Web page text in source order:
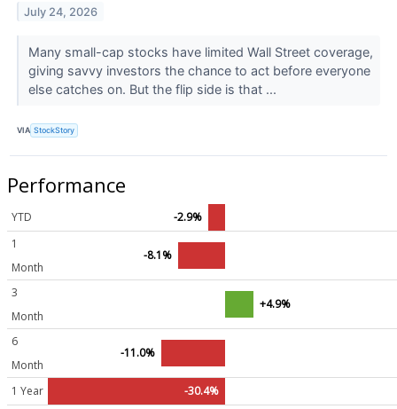
July 24, 2026
Many small-cap stocks have limited Wall Street coverage,
giving savvy investors the chance to act before everyone
else catches on. But the flip side is that ...
VIA StockStory
Performance
YTD
-2.9%
1
Month
-8.1%
3
Month
+4.9%
6
Month
-11.0%
1 Year -30.4%